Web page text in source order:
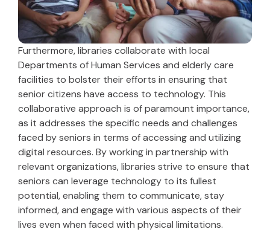
Furthermore, libraries collaborate with local
Departments of Human Services and elderly care
facilities to bolster their efforts in ensuring that
senior citizens have access to technology. This
collaborative approach is of paramount importance,
as it addresses the specific needs and challenges
faced by seniors in terms of accessing and utilizing
digital resources. By working in partnership with
relevant organizations, libraries strive to ensure that
seniors can leverage technology to its fullest
potential, enabling them to communicate, stay
informed, and engage with various aspects of their
lives even when faced with physical limitations.